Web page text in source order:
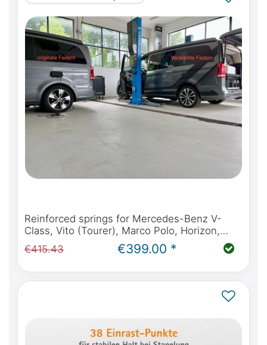
Reinforced springs for Mercedes-Benz V-
Class, Vito (Tourer), Marco Polo, Horizon,
Activity W447 from year of manufacture
10.2014
€415.43 €399.00 *